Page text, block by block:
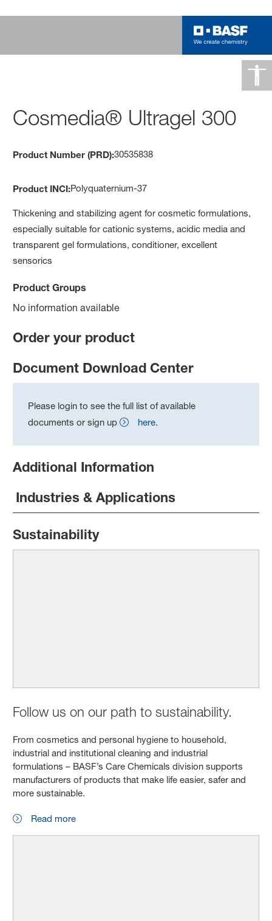
Cosmedia® Ultragel 300
Product Number (PRD):30535838
Product INCI:Polyquaternium-37
Thickening and stabilizing agent for cosmetic formulations,
especially suitable for cationic systems, acidic media and
transparent gel formulations, conditioner, excellent
sensorics
Product Groups
No information available
Order your product
Document Download Center
Please login to see the full list of available
documents or sign up
here.
Additional Information
Industries & Applications
Sustainability
Follow us on our path to sustainability.
From cosmetics and personal hygiene to household,
industrial and institutional cleaning and industrial
formulations – BASF’s Care Chemicals division supports
manufacturers of products that make life easier, safer and
more sustainable.
Read more